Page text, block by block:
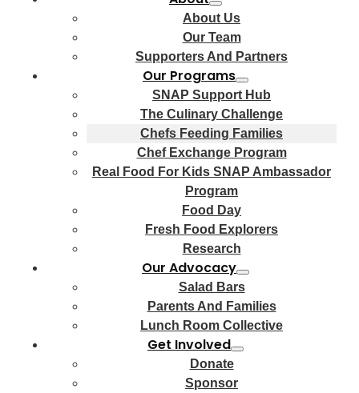
About Us
Our Team
Supporters And Partners
Our Programs
SNAP Support Hub
The Culinary Challenge
Chefs Feeding Families
Chef Exchange Program
Real Food For Kids SNAP Ambassador
Program
Food Day
Fresh Food Explorers
Research
Our Advocacy
Salad Bars
Parents And Families
Lunch Room Collective
Get Involved
Donate
Sponsor